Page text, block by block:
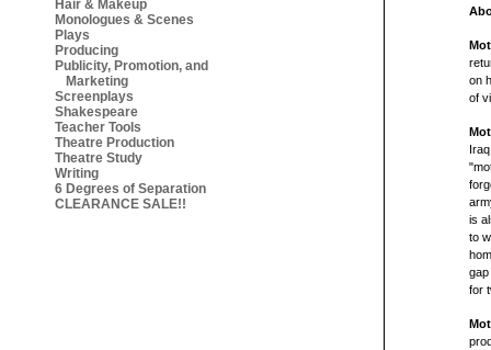
Hair & Makeup
Monologues & Scenes
Plays
Producing
Publicity, Promotion, and
Marketing
Screenplays
Shakespeare
Teacher Tools
Theatre Production
Theatre Study
Writing
6 Degrees of Separation
CLEARANCE SALE!!
on
of
is
to
for